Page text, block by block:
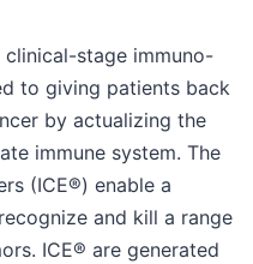
stage immuno-
to giving patients back
by actualizing the
immune system. The
(ICE®) enable a
and kill a range
ICE® are generated